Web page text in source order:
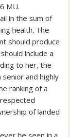
MU.
in the sum of
health. The
should produce
include a
to her, the
senior and highly
ranking of a
of landed
be seen in a